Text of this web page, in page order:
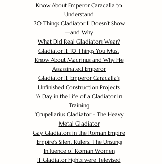
Know About Emperor Caracalla to
Understand
20 Things Gladiator II Doesn’t Show
—and Why
What Did Real Gladiators Wear?
Gladiator II: 10 Things You Must
Know About Macrinus and Why He
Assassinated Emperor
Gladiator II: Emperor Caracalla's
Unfinished Construction Projects
'A Day in the Life of a Gladiator in
Training
'Crupellarius Gladiator - The Heavy
Metal Gladiator
Gay Gladiators in the Roman Empire
Empire's Silent Rulers: The Unsung
Influence of Roman Women
If Gladiator Fights were Televised